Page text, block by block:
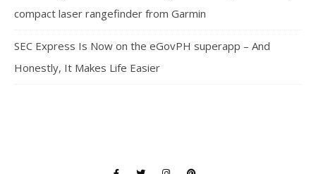
compact laser rangefinder from Garmin
SEC Express Is Now on the eGovPH superapp – And
Honestly, It Makes Life Easier